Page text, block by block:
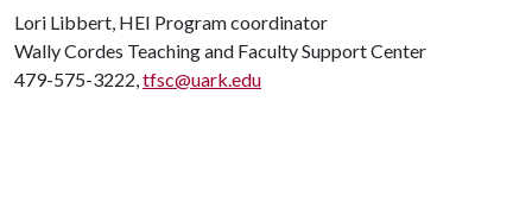
Lori Libbert, HEI Program coordinator
Wally Cordes Teaching and Faculty Support Center
479-575-3222,tfsc@uark.edu